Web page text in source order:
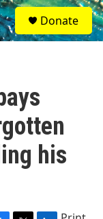
S
e
a
Donate
his